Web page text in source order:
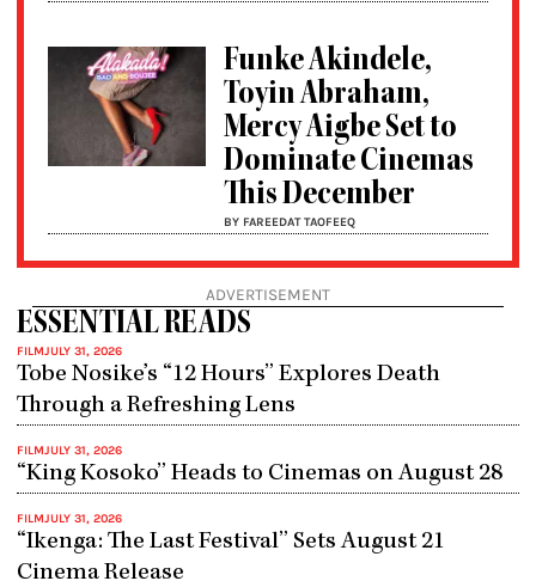
Funke Akindele,
Toyin Abraham,
Mercy Aigbe Set to
Dominate Cinemas
This December
BY FAREEDAT TAOFEEQ
ADVERTISEMENT
ESSENTIAL READS
FILMJULY 31, 2026
Tobe Nosike’s “12 Hours” Explores Death
Through a Refreshing Lens
FILMJULY 31, 2026
“King Kosoko” Heads to Cinemas on August 28
FILMJULY 31, 2026
“Ikenga: The Last Festival” Sets August 21
Cinema Release